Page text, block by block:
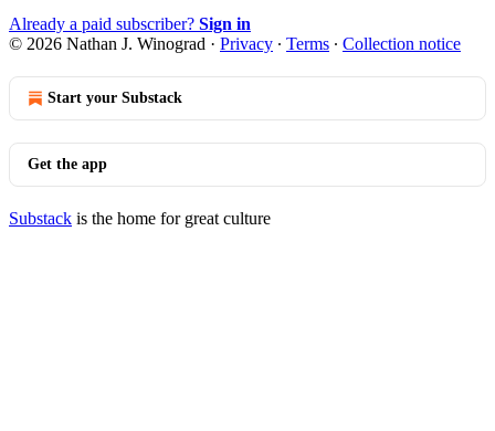
Already a paid subscriber? Sign in
© 2026 Nathan J. Winograd · Privacy ∙ Terms ∙ Collection notice
Start your Substack
Get the app
Substack is the home for great culture